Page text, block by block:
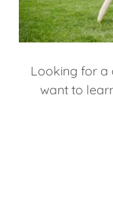
Looking for a
want to